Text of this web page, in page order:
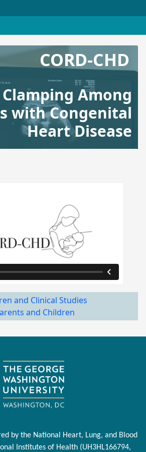
CORD-CHD
Clamping Among
with Congenital
Heart Disease
and Clinical Studies
and Children
by the National Heart, Lung, and Blood
Institutes of Health (UH3HL166794,